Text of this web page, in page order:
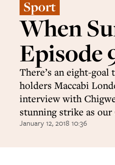
Sport
When
Episode
There’s an eight-
holders Maccabi
interview with
stunning strike as
January 12, 2018 10:36